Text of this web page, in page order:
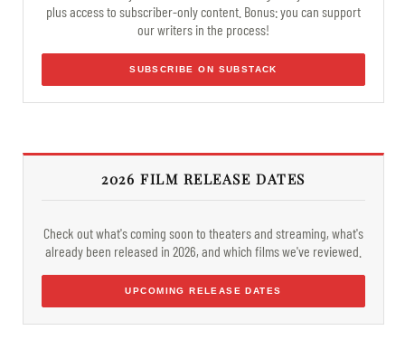
plus access to subscriber-only content. Bonus: you can support
our writers in the process!
SUBSCRIBE ON SUBSTACK
2026 FILM RELEASE DATES
Check out what's coming soon to theaters and streaming, what's
already been released in 2026, and which films we've reviewed.
UPCOMING RELEASE DATES